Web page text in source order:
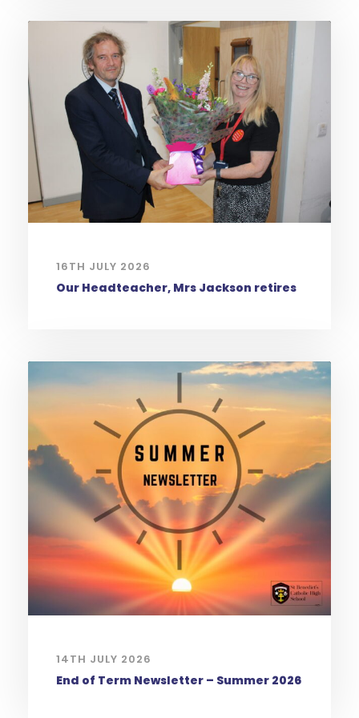
16TH JULY 2026
Our Headteacher, Mrs Jackson retires
14TH JULY 2026
End of Term Newsletter – Summer 2026